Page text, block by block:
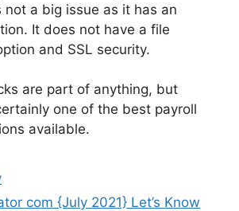
not a big issue as it has an
It does not have a file
and SSL security.
are part of anything, but
one of the best payroll
available.
com {July 2021} Let’s Know